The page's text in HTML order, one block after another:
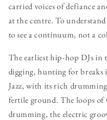
carried voices of defiance
at the centre. To
to see a continuum, not a
The earliest hip-hop DJs in
digging, hunting for breaks
Jazz, with its rich
fertile ground. The loops of
drumming, the electric